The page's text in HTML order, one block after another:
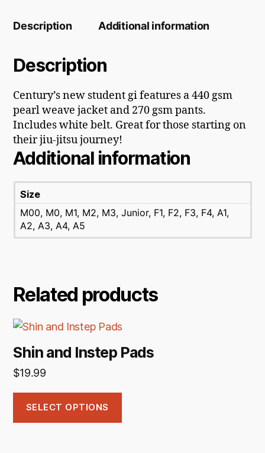
Description Additional information
Description
Century’s new student gi features a 440 gsm
pearl weave jacket and 270 gsm pants.
Includes white belt. Great for those starting on
their jiu-jitsu journey!
Additional information
Size
M00, M0, M1, M2, M3, Junior, F1, F2, F3, F4, A1,
A2, A3, A4, A5
Related products
Shin and Instep Pads
$19.99
SELECT OPTIONS
This
has
multiple
variants.
The
options